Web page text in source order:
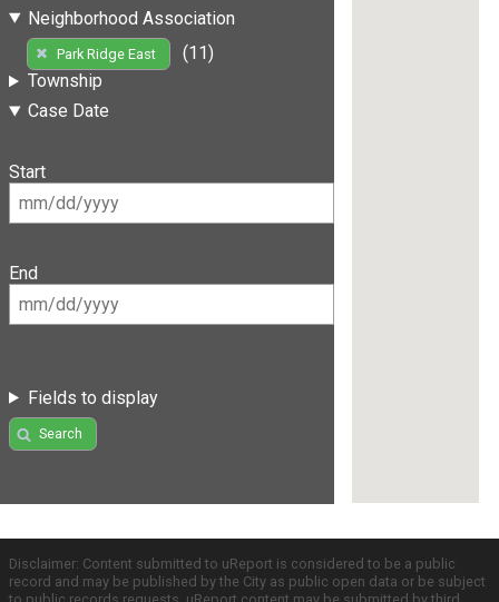
Neighborhood Association
Park Ridge East
(11)
Township
Case Date
Start
End
Fields to display
Search
Disclaimer: Content submitted to uReport is considered to be a public
record and may be published by the City as public open data or be subject